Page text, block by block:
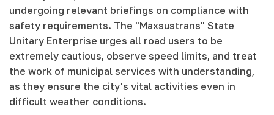
undergoing relevant briefings on compliance with
safety requirements. The "Maxsustrans" State
Unitary Enterprise urges all road users to be
extremely cautious, observe speed limits, and treat
the work of municipal services with understanding,
as they ensure the city's vital activities even in
difficult weather conditions.